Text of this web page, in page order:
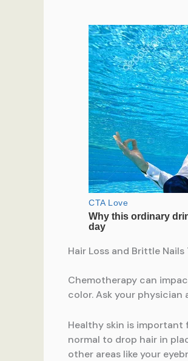
Hair Loss and Brittle
Chemotherapy can
color. Ask your
Healthy skin is important
normal to drop hair in
other areas like your